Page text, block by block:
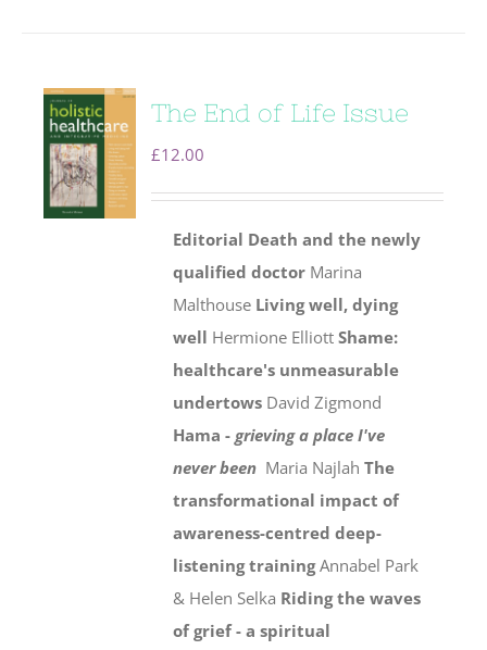
The End of Life Issue
£12.00
Editorial Death and the newly
qualified doctor Marina
Malthouse Living well, dying
well Hermione ElliottShame:
healthcare's unmeasurable
undertows David Zigmond
Hama - grieving a place I've
never been Maria NajlahThe
transformational impact of
awareness-centred deep-
listening trainingAnnabel Park
& Helen Selka Riding the waves
of grief - a spiritual